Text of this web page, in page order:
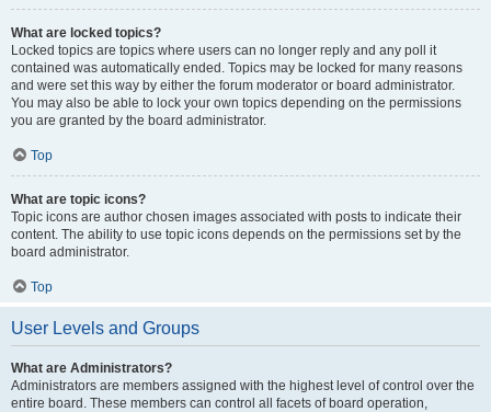
What are locked topics?
Locked topics are topics where users can no longer reply and any poll it
contained was automatically ended. Topics may be locked for many reasons
and were set this way by either the forum moderator or board administrator.
You may also be able to lock your own topics depending on the permissions
you are granted by the board administrator.
Top
What are topic icons?
Topic icons are author chosen images associated with posts to indicate their
content. The ability to use topic icons depends on the permissions set by the
board administrator.
Top
User Levels and Groups
What are Administrators?
Administrators are members assigned with the highest level of control over the
entire board. These members can control all facets of board operation,